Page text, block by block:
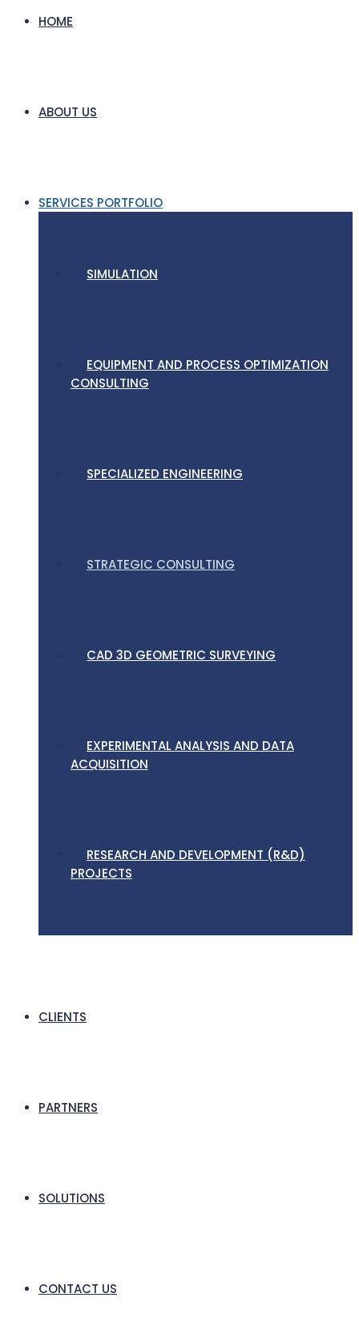
HOME
ABOUT US
SERVICES PORTFOLIO
SIMULATION
EQUIPMENT AND PROCESS OPTIMIZATION
CONSULTING
SPECIALIZED ENGINEERING
STRATEGIC CONSULTING
CAD 3D GEOMETRIC SURVEYING
EXPERIMENTAL ANALYSIS AND DATA
ACQUISITION
RESEARCH AND DEVELOPMENT (R&D)
PROJECTS
CLIENTS
PARTNERS
SOLUTIONS
CONTACT US